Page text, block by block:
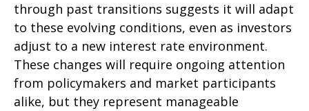
through past transitions suggests it will adapt
to these evolving conditions, even as investors
adjust to a new interest rate environment.
These changes will require ongoing attention
from policymakers and market participants
alike, but they represent manageable